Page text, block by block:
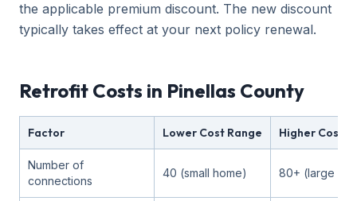
the applicable premium discount. The new discount
typically takes effect at your next policy renewal.
Retrofit Costs in Pinellas County
Factor Lower Cost Range Higher Cost
Number of
connections
40 (small home) 80+ (large